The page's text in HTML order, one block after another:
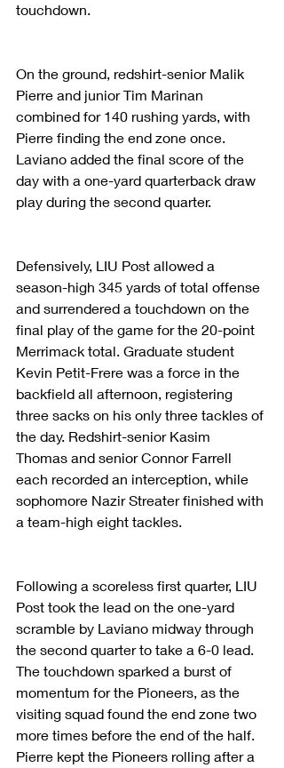
touchdown.
On the ground, redshirt-senior Malik
Pierre and junior Tim Marinan
combined for 140 rushing yards, with
Pierre finding the end zone once.
Laviano added the final score of the
day with a one-yard quarterback draw
play during the second quarter.
Defensively, LIU Post allowed a
season-high 345 yards of total offense
and surrendered a touchdown on the
final play of the game for the 20-point
Merrimack total. Graduate student
Kevin Petit-Frere was a force in the
backfield all afternoon, registering
three sacks on his only three tackles of
the day. Redshirt-senior Kasim
Thomas and senior Connor Farrell
each recorded an interception, while
sophomore Nazir Streater finished with
a team-high eight tackles.
Following a scoreless first quarter, LIU
Post took the lead on the one-yard
scramble by Laviano midway through
the second quarter to take a 6-0 lead.
The touchdown sparked a burst of
momentum for the Pioneers, as the
visiting squad found the end zone two
more times before the end of the half.
Pierre kept the Pioneers rolling after a